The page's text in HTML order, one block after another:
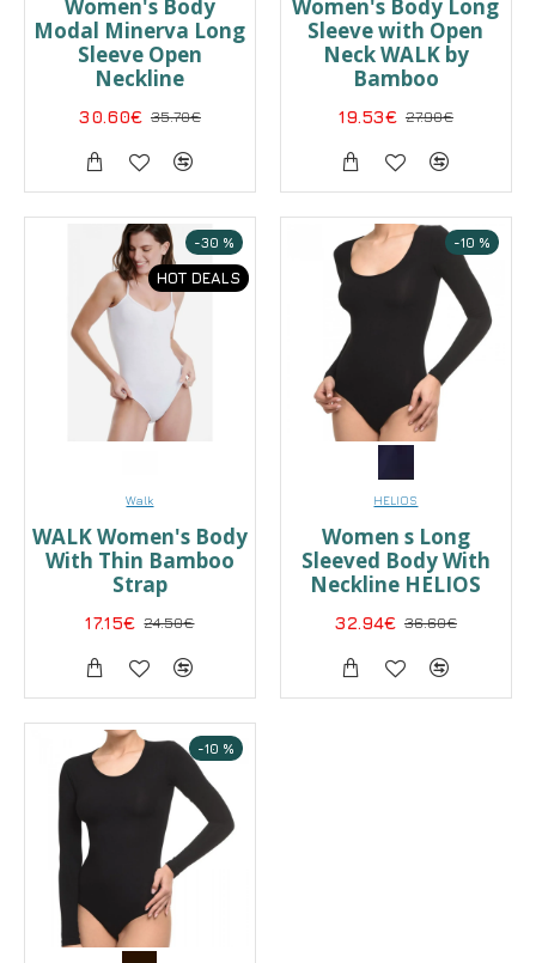
Women's Body
Modal Minerva Long
Sleeve Open
Neckline
30.60€ 35.70€
Women's Body Long
Sleeve with Open
Neck WALK by
Bamboo
19.53€ 27.90€
HOT DEALS
-30 %
Walk
WALK Women's Body
With Thin Bamboo
Strap
17.15€ 24.50€
-10 %
HELIOS
Women s Long
Sleeved Body With
Neckline HELIOS
32.94€ 36.60€
-10 %